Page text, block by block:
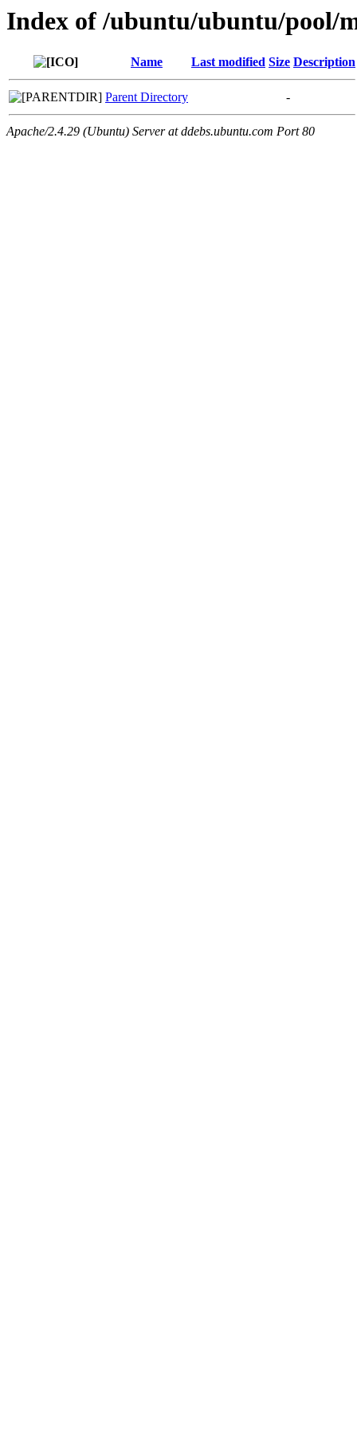
Index of /ubuntu/ubuntu/pool/
Name Last modified Size Description
Parent Directory -
Apache/2.4.29 (Ubuntu) Server at ddebs.ubuntu.com Port 80